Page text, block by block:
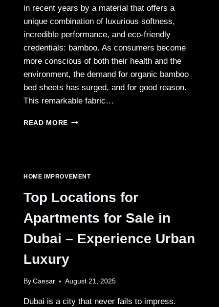
in recent years by a material that offers a
unique combination of luxurious softness,
incredible performance, and eco-friendly
credentials: bamboo. As consumers become
more conscious of both their health and the
environment, the demand for organic bamboo
bed sheets has surged, and for good reason.
This remarkable fabric…
READ MORE
SHEETS:
TO
LOOK
FOR
HOME IMPROVEMENT
Top Locations for
Apartments for Sale in
Dubai – Experience Urban
Luxury
By Caesar August 21, 2025
Dubai is a city that never fails to impress.